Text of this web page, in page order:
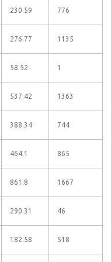
230.59 776
276.77 1135
58.52 1
537.42 1363
388.34 744
464.1 865
861.8 1667
290.31 46
182.58 518